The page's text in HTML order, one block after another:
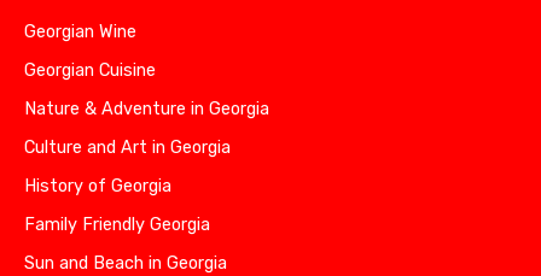
Georgian Wine
Georgian Cuisine
Nature & Adventure in Georgia
Culture and Art in Georgia
History of Georgia
Family Friendly Georgia
Sun and Beach in Georgia